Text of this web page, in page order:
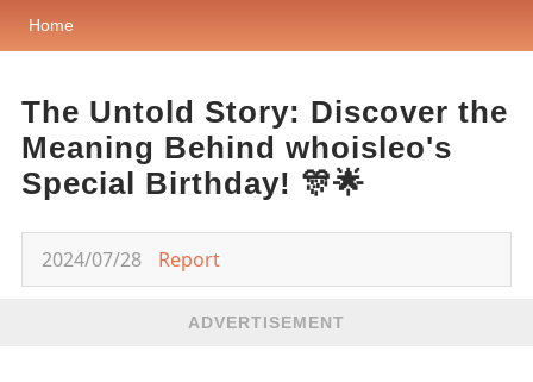
Home
The Untold Story: Discover the
Meaning Behind whoisleo's
Special Birthday! 🎊🌟
2024/07/28 Report
ADVERTISEMENT